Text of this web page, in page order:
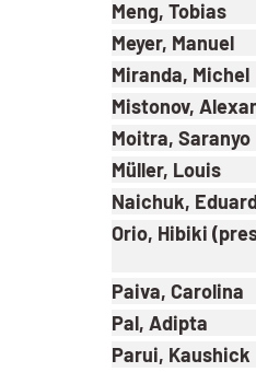
Meng, Tobias
Meyer, Manuel
Miranda, Michel
Mistonov,
Moitra, Saranyo
Müller, Louis
Naichuk,
Orio, Hibiki
Paiva, Carolina
Pal, Adipta
Parui, Kaushick